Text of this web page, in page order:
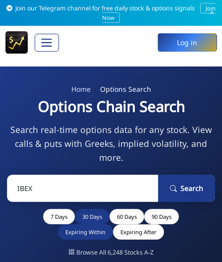
Join our Telegram channel for free daily stock & options signals
Join
Now
×
Log in
Home Options Search
Options Chain Search
Search real-time options data for any stock. View
calls & puts with Greeks, implied volatility, and
more.
Search
7 Days 30 Days 60 Days 90 Days
Expiring Within Expiring After
Browse All 6,248 Stocks A-Z